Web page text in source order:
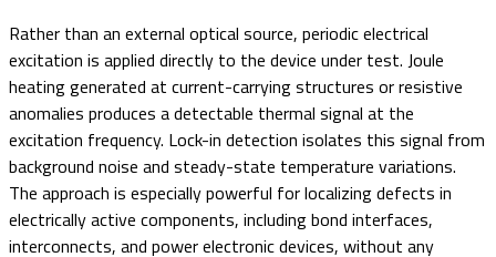
Rather than an external optical source, periodic electrical
excitation is applied directly to the device under test. Joule
heating generated at current-carrying structures or resistive
anomalies produces a detectable thermal signal at the
excitation frequency. Lock-in detection isolates this signal from
background noise and steady-state temperature variations.
The approach is especially powerful for localizing defects in
electrically active components, including bond interfaces,
interconnects, and power electronic devices, without any